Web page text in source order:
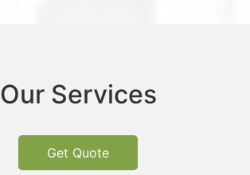
Our Services
Get Quote